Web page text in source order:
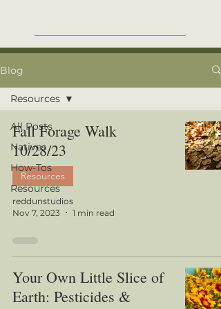
Blog
All Posts
Natives
How-Tos
Resources
Resources
Fall Forage Walk
10/28/23
Resources
reddunstudios
Nov 7, 2023
1 min read
Your Own Little Slice of
Earth: Pesticides &